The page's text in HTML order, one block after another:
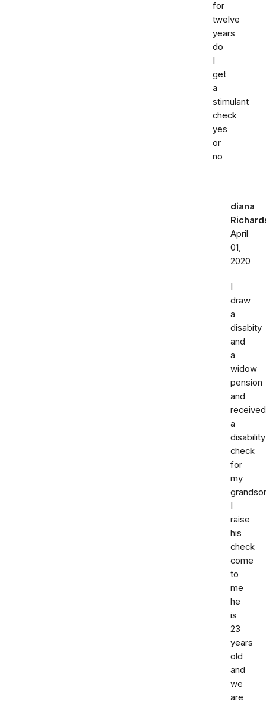
for
twelve
years
do
I
get
a
stimulant
check
yes
or
no
diana
April
01,
2020
I
draw
a
disabity
and
a
widow
pension
and
received
a
disability
check
for
my
I
raise
his
check
come
to
me
he
is
23
years
old
and
we
are